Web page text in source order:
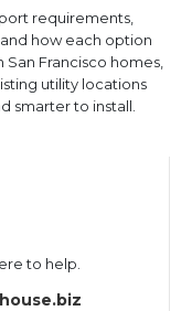
requirements,
how each option
Francisco homes,
utility locations
smarter to install.
to help.